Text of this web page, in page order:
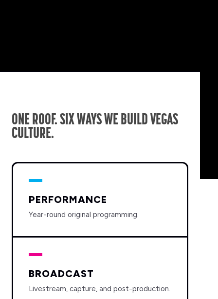
ONE ROOF. SIX WAYS WE BUILD VEGAS
CULTURE.
PERFORMANCE
Year-round original programming.
BROADCAST
Livestream, capture, and post-production.